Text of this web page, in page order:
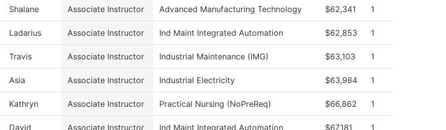
Shalane Associate Instructor Advanced Manufacturing Technology $62,341 1
Ladarius Associate Instructor Ind Maint Integrated Automation $62,853 1
Travis Associate Instructor Industrial Maintenance (IMG) $63,103 1
Asia Associate Instructor Industrial Electricity $63,984 1
Kathryn Associate Instructor Practical Nursing (NoPreReq) $66,862 1
David Associate Instructor Ind Maint Integrated Automation $67,181 1